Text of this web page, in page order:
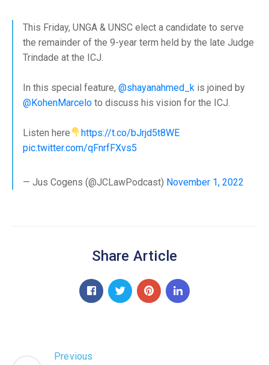
This Friday, UNGA & UNSC elect a candidate to serve
the remainder of the 9-year term held by the late Judge
Trindade at the ICJ.
In this special feature, @shayanahmed_k is joined by
@KohenMarcelo to discuss his vision for the ICJ.
Listen here
https://t.co/bJrjd5t8WE
pic.twitter.com/qFnrfFXvs5
— Jus Cogens (@JCLawPodcast) November 1, 2022
Share Article
Previous